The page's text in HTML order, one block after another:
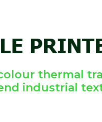
thermal
industrial